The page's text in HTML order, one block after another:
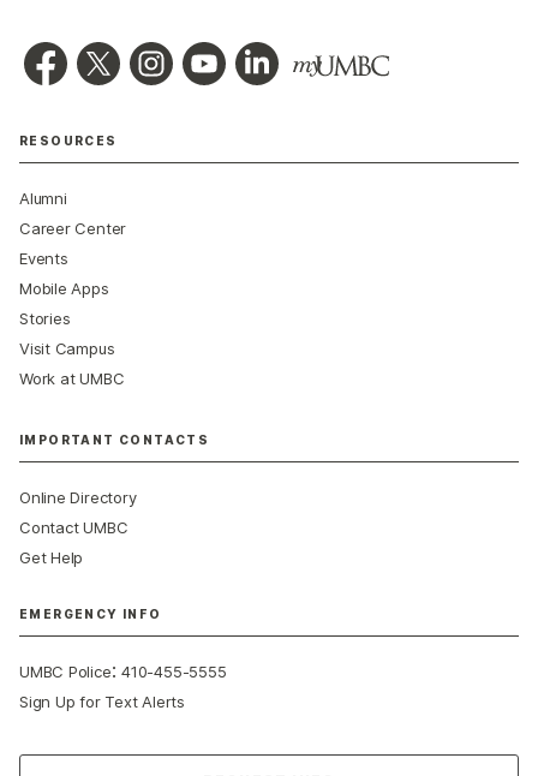
RESOURCES
Alumni
Career Center
Events
Mobile Apps
Stories
Visit Campus
Work at UMBC
IMPORTANT CONTACTS
Online Directory
Contact UMBC
Get Help
EMERGENCY INFO
UMBC Police:410-455-5555
Sign Up for Text Alerts